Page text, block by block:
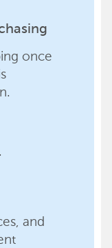
once
and